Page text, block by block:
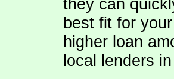
they can
best fit for
higher loan
local lenders